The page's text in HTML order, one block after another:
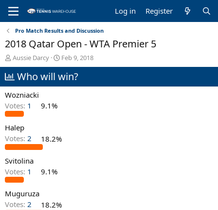
Log in Register
Pro Match Results and Discussion
2018 Qatar Open - WTA Premier 5
T
h
r
e
a
s
t
a
r
t
r
Aussie Darcy
S
t
a
Feb 9, 2018
Who will win?
Wozniacki
Votes: 1 9.1%
Halep
Votes: 2 18.2%
Svitolina
Votes: 1 9.1%
Muguruza
Votes: 2 18.2%